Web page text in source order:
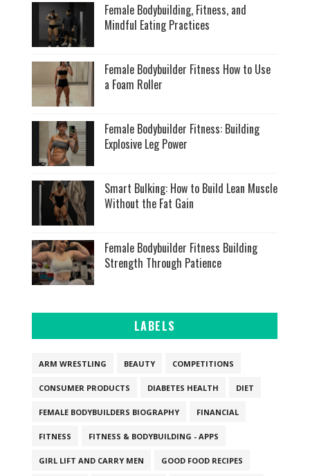
Female Bodybuilding, Fitness, and
Mindful Eating Practices
Female Bodybuilder Fitness How to Use
a Foam Roller
Female Bodybuilder Fitness: Building
Explosive Leg Power
Smart Bulking: How to Build Lean Muscle
Without the Fat Gain
Female Bodybuilder Fitness Building
Strength Through Patience
LABELS
ARM WRESTLING BEAUTY COMPETITIONS
CONSUMER PRODUCTS DIABETES HEALTH DIET
FEMALE BODYBUILDERS BIOGRAPHY FINANCIAL
FITNESS FITNESS & BODYBUILDING - APPS
GIRL LIFT AND CARRY MEN GOOD FOOD RECIPES